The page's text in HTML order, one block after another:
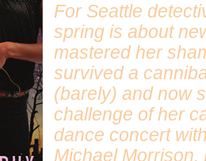
For Seattle
spring is about
mastered her
survived a
(barely) and now
challenge of her
dance concert
Michael Morrison.